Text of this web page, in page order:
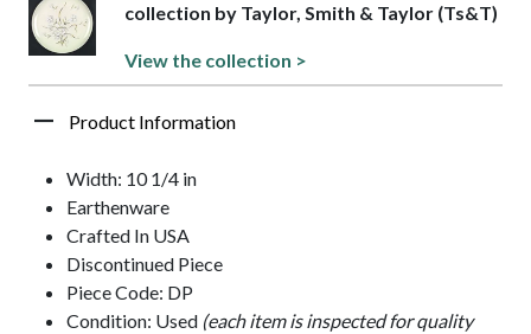
collection by Taylor, Smith & Taylor (Ts&T)
View the collection >
Product Information
Width: 10 1/4 in
Earthenware
Crafted In USA
Discontinued Piece
Piece Code: DP
Condition: Used (each item is inspected for quality